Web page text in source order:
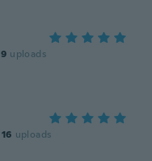
9 uploads
16 uploads